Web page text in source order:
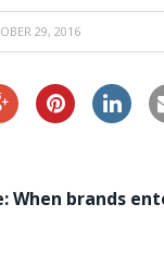
29, 2016
When brands